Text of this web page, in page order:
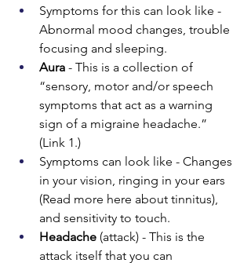
Symptoms for this can look like -
Abnormal mood changes, trouble
focusing and sleeping.
Aura - This is a collection of
“sensory, motor and/or speech
symptoms that act as a warning
sign of a migraine headache.”
(Link 1.)
Symptoms can look like - Changes
in your vision, ringing in your ears
(Read more here about tinnitus),
and sensitivity to touch.
Headache (attack) - This is the
attack itself that you can